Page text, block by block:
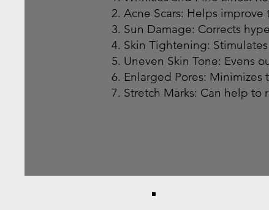
Acne Scars: Helps
Sun Damage: Corrects
Skin Tightening:
Uneven Skin Tone: Evens
Enlarged Pores:
Stretch Marks: Can help to